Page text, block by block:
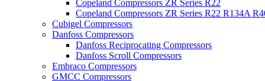
Copeland Compressors ZR Series R22
Copeland Compressors ZR Series R22 R134A
Cubigel Compressors
Danfoss Compressors
Danfoss Reciprocating Compressors
Danfoss Scroll Compressors
Embraco Compressors
GMCC Compressors